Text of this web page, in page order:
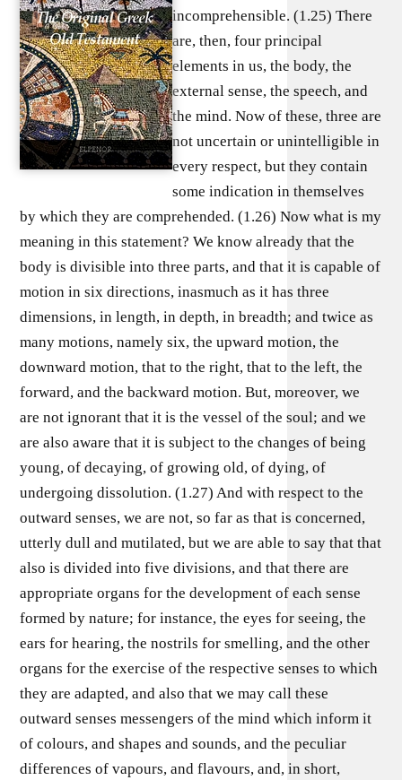
incomprehensible. (1.25) There
are, then, four principal
elements in us, the body, the
external sense, the speech, and
the mind. Now of these, three are
not uncertain or unintelligible in
every respect, but they contain
some indication in themselves
by which they are comprehended. (1.26) Now what is my
meaning in this statement? We know already that the
body is divisible into three parts, and that it is capable of
motion in six directions, inasmuch as it has three
dimensions, in length, in depth, in breadth; and twice as
many motions, namely six, the upward motion, the
downward motion, that to the right, that to the left, the
forward, and the backward motion. But, moreover, we
are not ignorant that it is the vessel of the soul; and we
are also aware that it is subject to the changes of being
young, of decaying, of growing old, of dying, of
undergoing dissolution. (1.27) And with respect to the
outward senses, we are not, so far as that is concerned,
utterly dull and mutilated, but we are able to say that that
also is divided into five divisions, and that there are
appropriate organs for the development of each sense
formed by nature; for instance, the eyes for seeing, the
ears for hearing, the nostrils for smelling, and the other
organs for the exercise of the respective senses to which
they are adapted, and also that we may call these
outward senses messengers of the mind which inform it
of colours, and shapes and sounds, and the peculiar
differences of vapours, and flavours, and, in short,